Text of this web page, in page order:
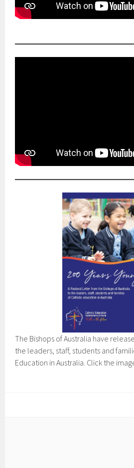
The Bishops of Australia have
the leaders, staff, students and
Education in Australia. Click the